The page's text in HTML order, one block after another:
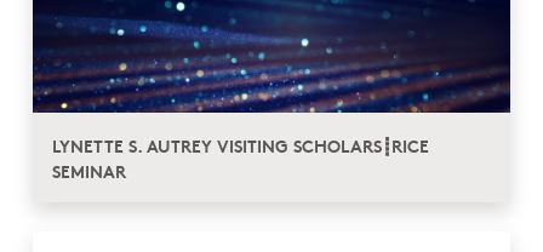
LYNETTE S. AUTREY VISITING SCHOLARS┋RICE
SEMINAR